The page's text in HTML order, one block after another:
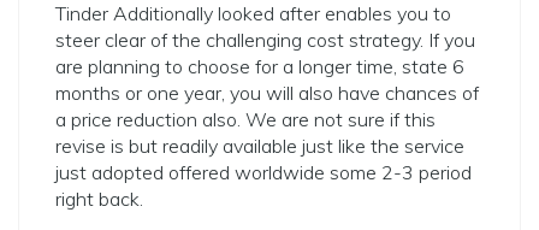
Tinder Additionally looked after enables you to
steer clear of the challenging cost strategy. If you
are planning to choose for a longer time, state 6
months or one year, you will also have chances of
a price reduction also. We are not sure if this
revise is but readily available just like the service
just adopted offered worldwide some 2-3 period
right back.